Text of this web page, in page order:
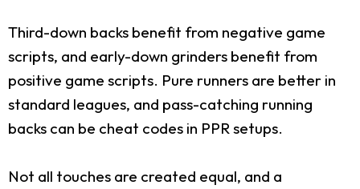
Third-down backs benefit from negative game
scripts, and early-down grinders benefit from
positive game scripts. Pure runners are better in
standard leagues, and pass-catching running
backs can be cheat codes in PPR setups.
Not all touches are created equal, and a